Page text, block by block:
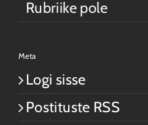
Rubriike pole
Meta
Logi sisse
Postituste RSS